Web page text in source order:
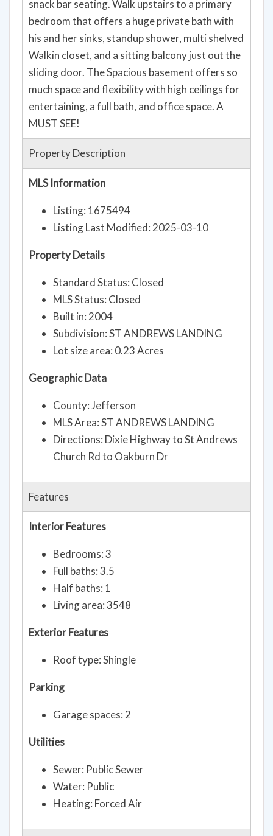
snack bar seating. Walk upstairs to a primary
bedroom that offers a huge private bath with
his and her sinks, standup shower, multi shelved
Walkin closet, and a sitting balcony just out the
sliding door. The Spacious basement offers so
much space and flexibility with high ceilings for
entertaining, a full bath, and office space. A
MUST SEE!
Property Description
MLS Information
Listing: 1675494
Listing Last Modified: 2025-03-10
Property Details
Standard Status: Closed
MLS Status: Closed
Built in: 2004
Subdivision: ST ANDREWS LANDING
Lot size area: 0.23 Acres
Geographic Data
County: Jefferson
MLS Area: ST ANDREWS LANDING
Directions: Dixie Highway to St Andrews
Church Rd to Oakburn Dr
Features
Interior Features
Bedrooms: 3
Full baths: 3.5
Half baths: 1
Living area: 3548
Exterior Features
Roof type: Shingle
Parking
Garage spaces: 2
Utilities
Sewer: Public Sewer
Water: Public
Heating: Forced Air